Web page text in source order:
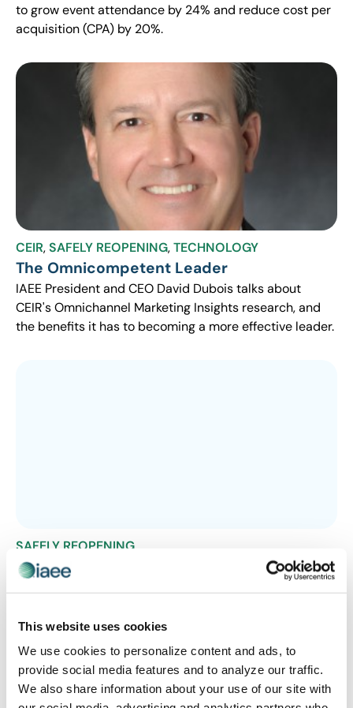
This website uses cookies
We use cookies to personalize content and ads, to
provide social media features and to analyze our traffic.
We also share information about your use of our site with
to grow event attendance by 24% and reduce cost per
acquisition (CPA) by 20%.
CEIR,SAFELY REOPENING,TECHNOLOGY
The Omnicompetent Leader
IAEE President and CEO David Dubois talks about
CEIR's Omnichannel Marketing Insights research, and
the benefits it has to becoming a more effective leader.
SAFELY REOPENING
Use COVID’s Seasonal Patterns to Plan
Ahead
helping to minimize the risk of the pandemic when
planning your next event or operations.